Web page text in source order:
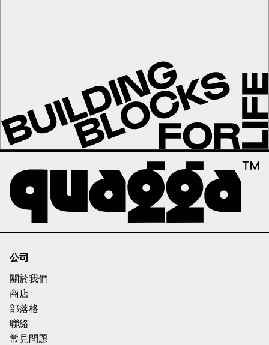
公司
關於我們
商店
部落格
聯絡
常見問題